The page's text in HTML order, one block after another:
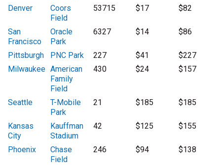
Denver
Coors
Field
53715 $17 $82
San
Francisco
Oracle
Park
6327 $14 $86
Pittsburgh PNC Park 227 $41
$227
Milwaukee American
Family
Field
430 $24 $157
Seattle
T-Mobile
Park
21 $185 $185
Kansas
City
Kauffman
Stadium
42 $125 $155
Phoenix
Chase
Field
246 $94 $138